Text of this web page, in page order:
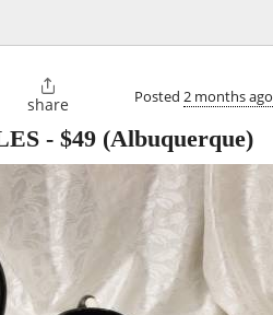

share Posted 2 months ago
- $49 (Albuquerque)